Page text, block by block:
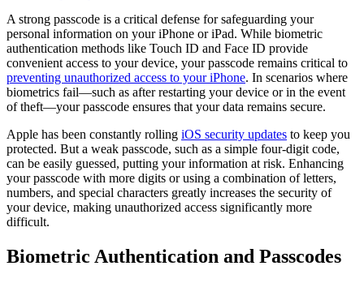
A strong passcode is a critical defense for safeguarding your
personal information on your iPhone or iPad. While biometric
authentication methods like Touch ID and Face ID provide
convenient access to your device, your passcode remains critical to
preventing unauthorized access to your iPhone. In scenarios where
biometrics fail—such as after restarting your device or in the event
of theft—your passcode ensures that your data remains secure.
Apple has been constantly rolling iOS security updates to keep you
protected. But a weak passcode, such as a simple four-digit code,
can be easily guessed, putting your information at risk. Enhancing
your passcode with more digits or using a combination of letters,
numbers, and special characters greatly increases the security of
your device, making unauthorized access significantly more
difficult.
Biometric Authentication and Passcodes